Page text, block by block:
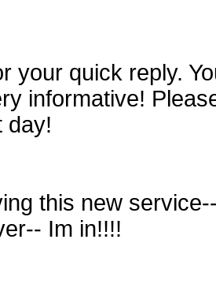
your quick reply.
informative!
day!
this new
Im in!!!!